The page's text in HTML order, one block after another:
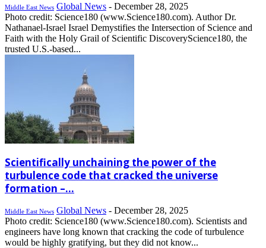
Middle East News Global News - December 28, 2025
Photo credit: Science180 (www.Science180.com). Author Dr.
Nathanael-Israel Israel Demystifies the Intersection of Science and
Faith with the Holy Grail of Scientific DiscoveryScience180, the
trusted U.S.-based...
Scientifically unchaining the power of the
turbulence code that cracked the universe
formation –...
Middle East News Global News - December 28, 2025
Photo credit: Science180 (www.Science180.com). Scientists and
engineers have long known that cracking the code of turbulence
would be highly gratifying, but they did not know...